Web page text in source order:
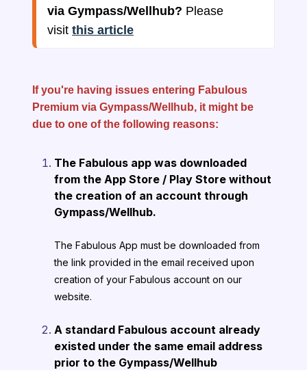
via Gympass/Wellhub? Please
visit this article
If you're having issues entering Fabulous
Premium via Gympass/Wellhub, it might be
due to one of the following reasons:
The Fabulous app was downloaded
from the App Store / Play Store without
the creation of an account through
Gympass/Wellhub.
The Fabulous App must be downloaded from
the link provided in the email received upon
creation of your Fabulous account on our
website.
A standard Fabulous account already
existed under the same email address
prior to the Gympass/Wellhub